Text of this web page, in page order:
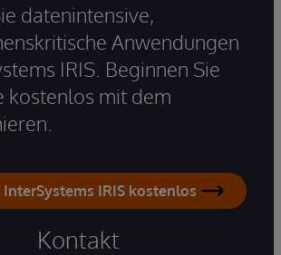
datenintensive,
Anwendungen
IRIS. Beginnen Sie
kostenlos mit dem
InterSystems IRIS kostenlos
Kontakt